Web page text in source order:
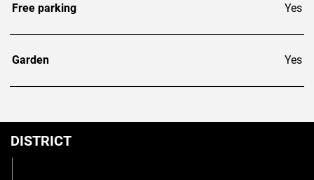
Free parking Yes
Garden Yes
DISTRICT